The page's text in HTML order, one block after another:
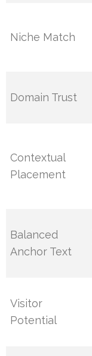
Niche Match
Domain Trust
Contextual
Placement
Balanced
Anchor Text
Visitor
Potential